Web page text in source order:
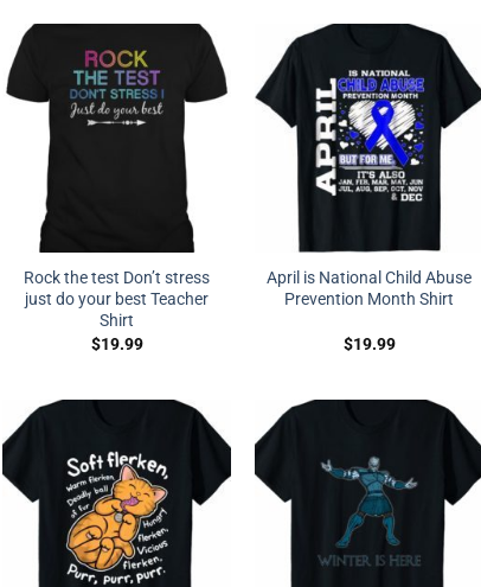
Rock the test Don’t stress
just do your best Teacher
Shirt
$19.99
April is National Child Abuse
Prevention Month Shirt
$19.99